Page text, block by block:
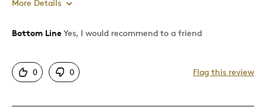
More Details
Pros
Displays Well
Bottom Line Yes, I would recommend to a friend
0 0 Flag this review